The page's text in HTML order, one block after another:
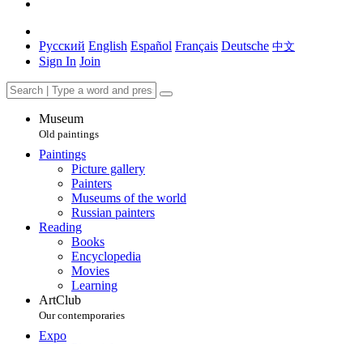
Русский English Español Français Deutsche 中文
Sign In Join
Museum
Old paintings
Paintings
Picture gallery
Painters
Museums of the world
Russian painters
Reading
Books
Encyclopedia
Movies
Learning
ArtClub
Our contemporaries
Expo